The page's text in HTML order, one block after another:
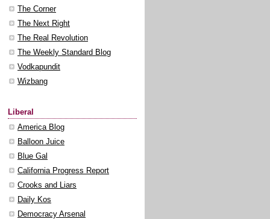
The Corner
The Next Right
The Real Revolution
The Weekly Standard Blog
Vodkapundit
Wizbang
Liberal
America Blog
Balloon Juice
Blue Gal
California Progress Report
Crooks and Liars
Daily Kos
Democracy Arsenal